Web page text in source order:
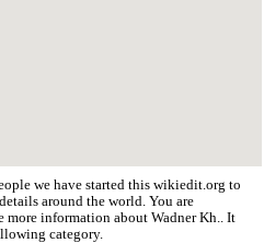
we have started this wikiedit.org to
around the world. You are
more information about Wadner Kh.. It
category.